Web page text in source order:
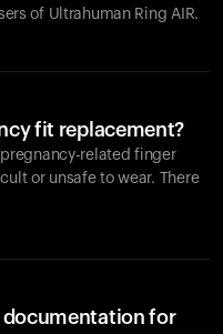
of Ultrahuman Ring AIR.
fit replacement?
related finger
or unsafe to wear. There
documentation for